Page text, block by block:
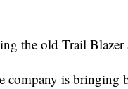
the old Trail
company is bringing